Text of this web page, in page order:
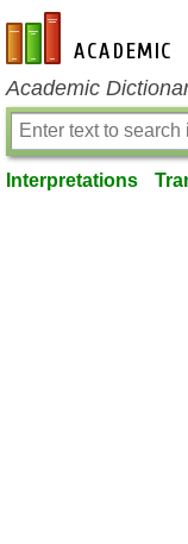
en-academic.com
Academic
Interpretations